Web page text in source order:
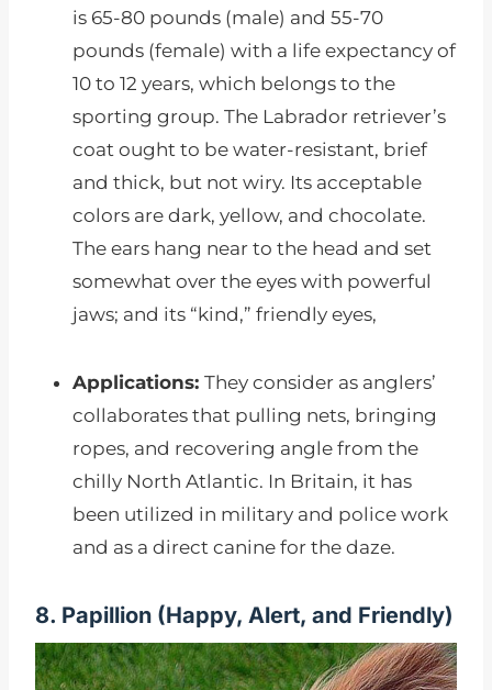
is 65-80 pounds (male) and 55-70
pounds (female) with a life expectancy of
10 to 12 years, which belongs to the
sporting group. The Labrador retriever’s
coat ought to be water-resistant, brief
and thick, but not wiry. Its acceptable
colors are dark, yellow, and chocolate.
The ears hang near to the head and set
somewhat over the eyes with powerful
jaws; and its “kind,” friendly eyes,
Applications: They consider as anglers’
collaborates that pulling nets, bringing
ropes, and recovering angle from the
chilly North Atlantic. In Britain, it has
been utilized in military and police work
and as a direct canine for the daze.
8. Papillion (Happy, Alert, and Friendly)